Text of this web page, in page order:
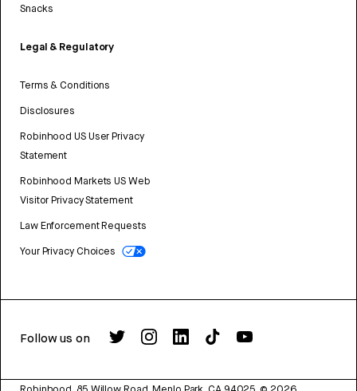
Snacks
Legal & Regulatory
Terms & Conditions
Disclosures
Robinhood US User Privacy
Statement
Robinhood Markets US Web
Visitor Privacy Statement
Law Enforcement Requests
Your Privacy Choices
Follow us on